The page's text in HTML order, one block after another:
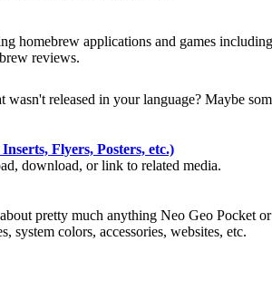
homebrew applications and games
reviews.
wasn't released in your language? Maybe
Flyers, Posters, etc.)
download, or link to related media.
pretty much anything Neo Geo Pocket
system colors, accessories, websites, etc.